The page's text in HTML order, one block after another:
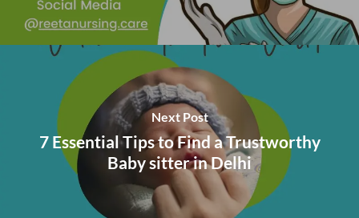
Next Post
7 Essential Tips to Find a Trustworthy
Baby sitter in Delhi